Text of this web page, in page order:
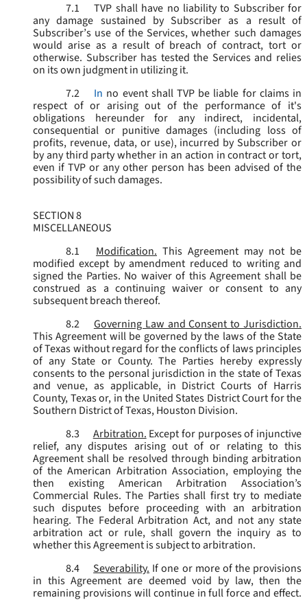
7.1
TVP shall have no liability to Subscriber for
any damage sustained by Subscriber as a result of
Subscriber’s use of the Services, whether such damages
would arise as a result of breach of contract, tort or
otherwise. Subscriber has tested the Services and relies
on its own judgment in utilizing it.
7.2
In no event shall TVP be liable for claims in
respect of or arising out of the performance of it's
obligations hereunder for any indirect, incidental,
consequential or punitive damages (including loss of
profits, revenue, data, or use), incurred by Subscriber or
by any third party whether in an action in contract or tort,
even if TVP or any other person has been advised of the
possibility of such damages.
SECTION 8
MISCELLANEOUS
8.1
Modification. This Agreement may not be
modified except by amendment reduced to writing and
signed the Parties. No waiver of this Agreement shall be
construed as a continuing waiver or consent to any
subsequent breach thereof.
8.2
Governing Law and Consent to Jurisdiction.
This Agreement will be governed by the laws of the State
of Texas without regard for the conflicts of laws principles
of any State or County. The Parties hereby expressly
consents to the personal jurisdiction in the state of Texas
and venue, as applicable, in District Courts of Harris
County, Texas or, in the United States District Court for the
Southern District of Texas, Houston Division.
8.3
Arbitration. Except for purposes of injunctive
relief, any disputes arising out of or relating to this
Agreement shall be resolved through binding arbitration
of the American Arbitration Association, employing the
then existing American Arbitration Association’s
Commercial Rules. The Parties shall first try to mediate
such disputes before proceeding with an arbitration
hearing. The Federal Arbitration Act, and not any state
arbitration act or rule, shall govern the inquiry as to
whether this Agreement is subject to arbitration.
8.4
Severability. If one or more of the provisions
in this Agreement are deemed void by law, then the
remaining provisions will continue in full force and effect.